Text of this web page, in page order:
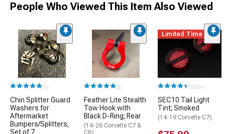
People Who Viewed This Item Also Viewed
(1)
Chin Splitter Guard
Washers for
Aftermarket
Bumpers/Splitters;
Set of 7
(3)
Feather Lite Stealth
Tow Hook with
Black D-Ring; Rear
(14-26 Corvette C7 &
C8)
Limited Time
(500+)
SEC10 Tail Light
Tint; Smoked
(14-19 Corvette C7)